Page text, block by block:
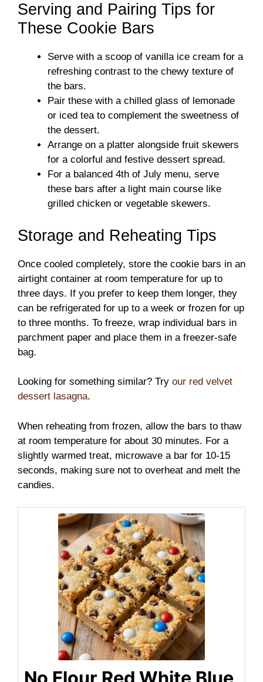
Serving and Pairing Tips for
These Cookie Bars
Serve with a scoop of vanilla ice cream for a
refreshing contrast to the chewy texture of
the bars.
Pair these with a chilled glass of lemonade
or iced tea to complement the sweetness of
the dessert.
Arrange on a platter alongside fruit skewers
for a colorful and festive dessert spread.
For a balanced 4th of July menu, serve
these bars after a light main course like
grilled chicken or vegetable skewers.
Storage and Reheating Tips
Once cooled completely, store the cookie bars in an
airtight container at room temperature for up to
three days. If you prefer to keep them longer, they
can be refrigerated for up to a week or frozen for up
to three months. To freeze, wrap individual bars in
parchment paper and place them in a freezer-safe
bag.
Looking for something similar? Try our red velvet
dessert lasagna.
When reheating from frozen, allow the bars to thaw
at room temperature for about 30 minutes. For a
slightly warmed treat, microwave a bar for 10-15
seconds, making sure not to overheat and melt the
candies.